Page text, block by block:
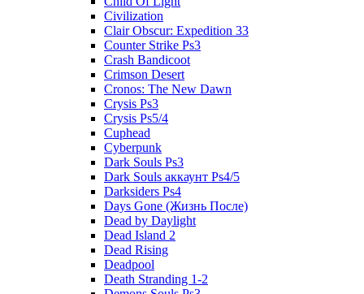
Civilization
Clair Obscur: Expedition 33
Counter Strike Ps3
Crash Bandicoot
Crimson Desert
Cronos: The New Dawn
Crysis Ps3
Crysis Ps5/4
Cuphead
Cyberpunk
Dark Souls Ps3
Dark Souls аккаунт Ps4/5
Darksiders Ps4
Days Gone (Жизнь После)
Dead by Daylight
Dead Island 2
Dead Rising
Deadpool
Death Stranding 1-2